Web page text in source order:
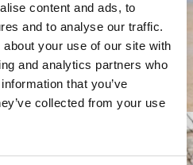
content and ads, to
and to analyse our traffic.
your use of our site with
and analytics partners who
that you’ve
collected from your use